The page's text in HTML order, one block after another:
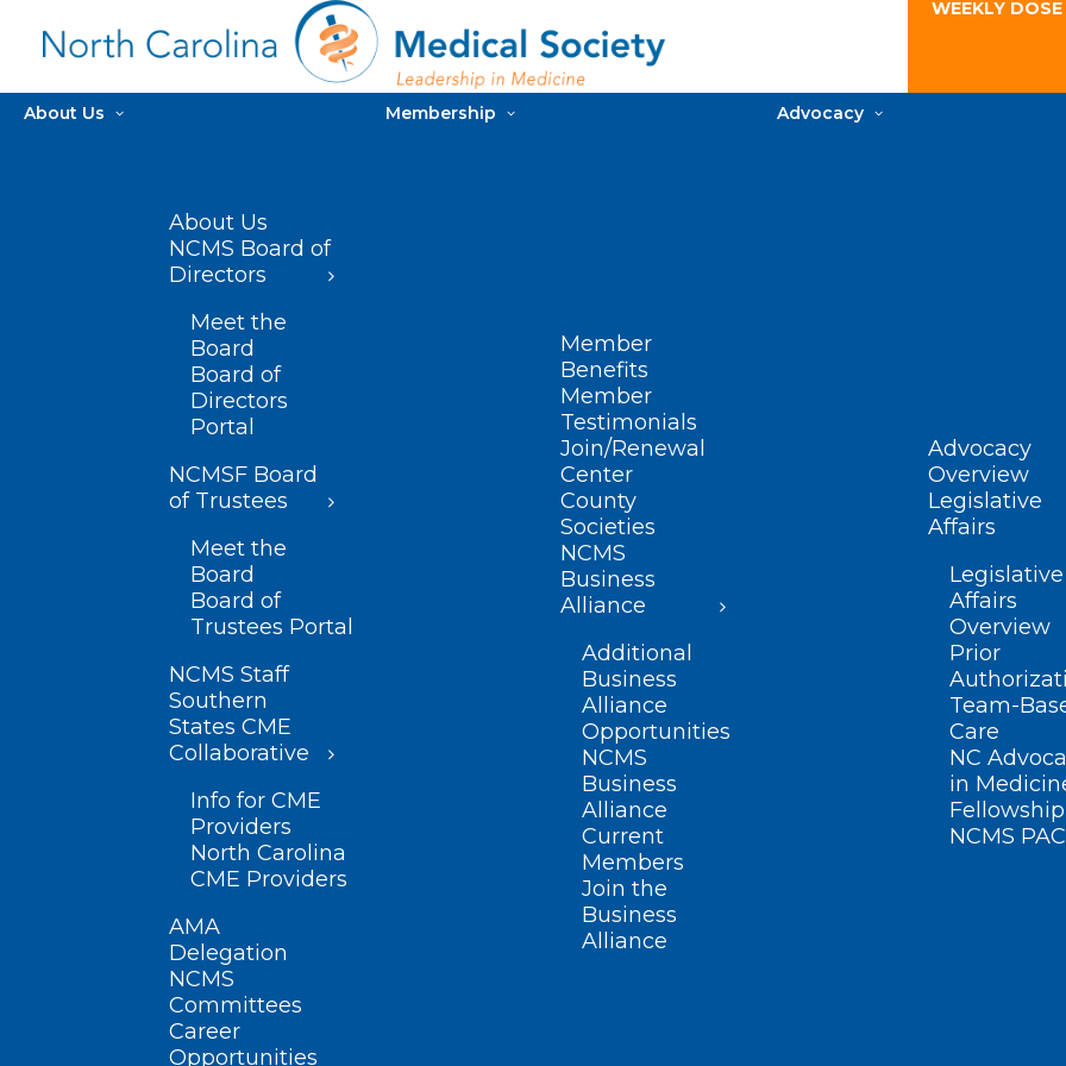
WEEKLY
About Us
About Us
NCMS Board of
Directors
Meet the
Board
Board of
Directors
Portal
NCMSF Board
of Trustees
Meet the
Board
Board of
Trustees Portal
NCMS Staff
Southern
States CME
Collaborative
Info for CME
Providers
North Carolina
CME Providers
AMA
Delegation
NCMS
Committees
Career
Opportunities
Membership
Member
Benefits
Member
Testimonials
Join/Renewal
Center
County
Societies
NCMS
Business
Alliance
Additional
Business
Alliance
Opportunities
NCMS
Business
Alliance
Current
Members
Join the
Business
Alliance
Advocacy
Advocacy
Overview
Legislative
Affairs
Legislative
Affairs
Overview
Prior
Team-
Care
NC
in
Fellowship
NCMS PAC